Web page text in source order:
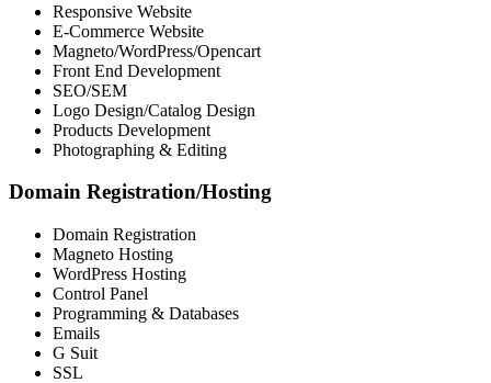
Responsive Website
E-Commerce Website
Magneto/WordPress/Opencart
Front End Development
SEO/SEM
Logo Design/Catalog Design
Products Development
Photographing & Editing
Domain Registration/Hosting
Domain Registration
Magneto Hosting
WordPress Hosting
Control Panel
Programming & Databases
Emails
G Suit
SSL